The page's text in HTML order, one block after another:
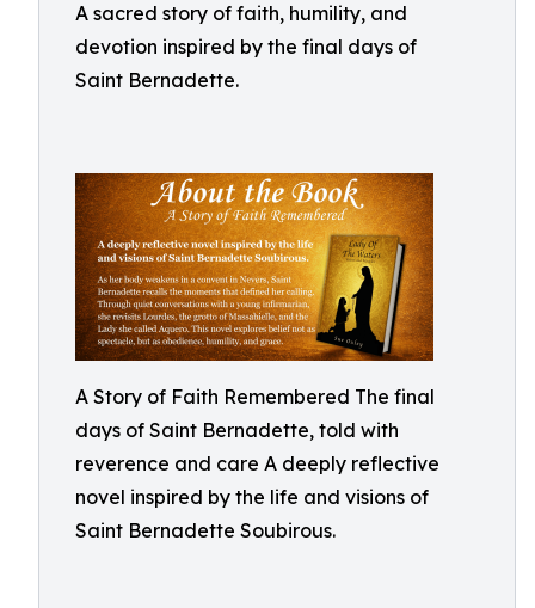
A sacred story of faith, humility, and
devotion inspired by the final days of
Saint Bernadette.
A Story of Faith Remembered The final
days of Saint Bernadette, told with
reverence and care A deeply reflective
novel inspired by the life and visions of
Saint Bernadette Soubirous.